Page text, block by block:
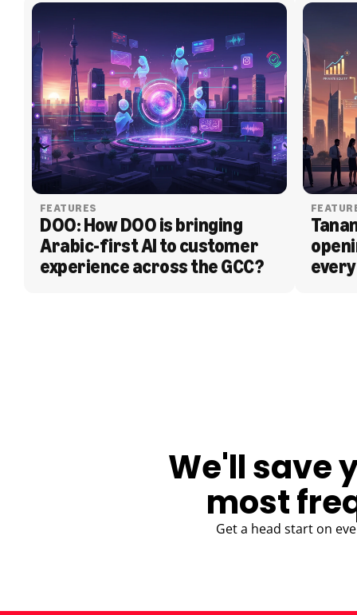
FEATURES
DOO: How DOO is bringing
Arabic-first AI to customer
experience across the GCC?
We'll save
most
Get a head start on